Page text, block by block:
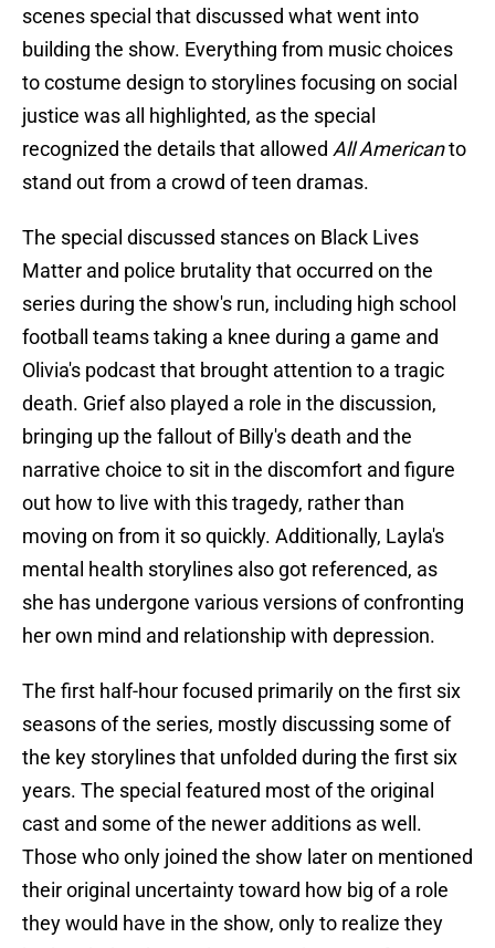
scenes special that discussed what went into
building the show. Everything from music choices
to costume design to storylines focusing on social
justice was all highlighted, as the special
recognized the details that allowed All Americanto
stand out from a crowd of teen dramas.
The special discussed stances on Black Lives
Matter and police brutality that occurred on the
series during the show's run, including high school
football teams taking a knee during a game and
Olivia's podcast that brought attention to a tragic
death. Grief also played a role in the discussion,
bringing up the fallout of Billy's death and the
narrative choice to sit in the discomfort and figure
out how to live with this tragedy, rather than
moving on from it so quickly. Additionally, Layla's
mental health storylines also got referenced, as
she has undergone various versions of confronting
her own mind and relationship with depression.
The first half-hour focused primarily on the first six
seasons of the series, mostly discussing some of
the key storylines that unfolded during the first six
years. The special featured most of the original
cast and some of the newer additions as well.
Those who only joined the show later on mentioned
their original uncertainty toward how big of a role
they would have in the show, only to realize they